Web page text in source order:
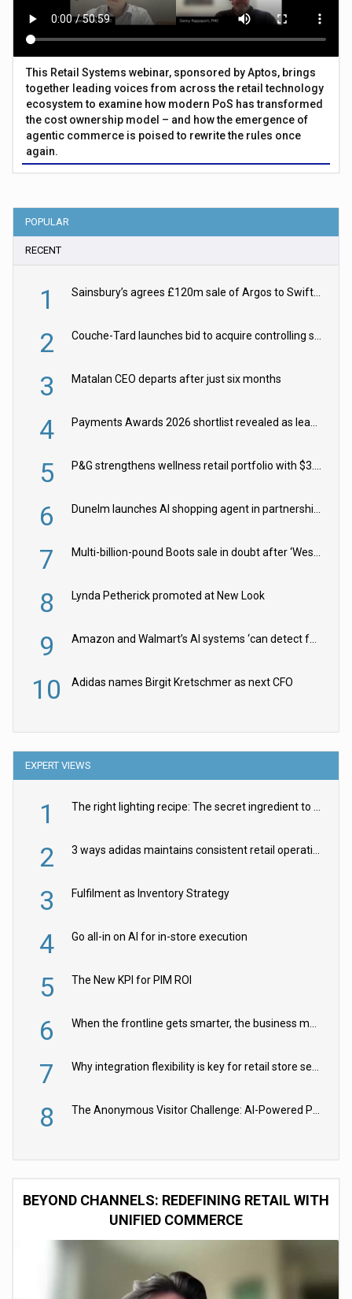
This Retail Systems webinar, sponsored by Aptos, brings
together leading voices from across the retail technology
ecosystem to examine how modern PoS has transformed
the cost ownership model – and how the emergence of
agentic commerce is poised to rewrite the rules once
again.
POPULAR
RECENT
1 Sainsbury’s agrees £120m sale of Argos to Swift Partners
2 Couche-Tard launches bid to acquire controlling stake in Żabka Group
3 Matalan CEO departs after just six months
4 Payments Awards 2026 shortlist revealed as leading firms vie for honours
5 P&G strengthens wellness retail portfolio with $3.8bn Thorne acquisition
6 Dunelm launches AI shopping agent in partnership with Google Cloud
7 Multi-billion-pound Boots sale in doubt after ‘Weston family reduces offer’
8 Lynda Petherick promoted at New Look
9 Amazon and Walmart’s AI systems ‘can detect false Made in USA claims’ but won’t flag them
10 Adidas names Birgit Kretschmer as next CFO
EXPERT VIEWS
1 The right lighting recipe: The secret ingredient to the ultimate experience
2 3 ways adidas maintains consistent retail operations across 30+ countries
3 Fulfilment as Inventory Strategy
4 Go all-in on AI for in-store execution
5 The New KPI for PIM ROI
6 When the frontline gets smarter, the business moves faster
7 Why integration flexibility is key for retail store security cameras
8 The Anonymous Visitor Challenge: AI-Powered Personalization for the 90%
BEYOND CHANNELS: REDEFINING RETAIL WITH
UNIFIED COMMERCE